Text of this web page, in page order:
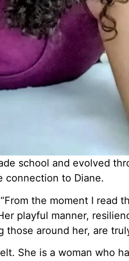
school and evolved
connection to Diane.
the moment I read
playful manner,
around her, are
She is a woman who